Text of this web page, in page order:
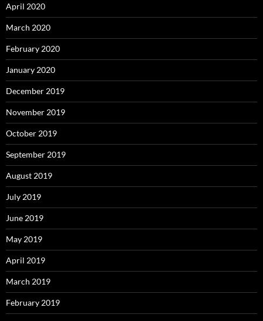
April 2020
March 2020
February 2020
January 2020
December 2019
November 2019
October 2019
September 2019
August 2019
July 2019
June 2019
May 2019
April 2019
March 2019
February 2019